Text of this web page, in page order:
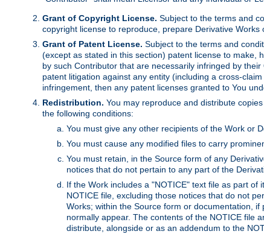
Grant of Copyright License. Subject to the terms and
copyright license to reproduce, prepare Derivative
Grant of Patent License. Subject to the terms and
(except as stated in this section) patent license to make,
by such Contributor that are necessarily infringed by
patent litigation against any entity (including a cross-
infringement, then any patent licenses granted to You
Redistribution. You may reproduce and distribute
the following conditions:
You must give any other recipients of the Work or
You must cause any modified files to carry
You must retain, in the Source form of any
notices that do not pertain to any part of the
If the Work includes a "NOTICE" text file as part
NOTICE file, excluding those notices that do not
Works; within the Source form or documentation,
normally appear. The contents of the NOTICE file
distribute, alongside or as an addendum to the